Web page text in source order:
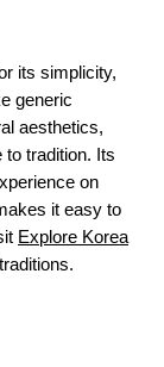
its simplicity,
generic
aesthetics,
to tradition. Its
on
it easy to
Explore Korea